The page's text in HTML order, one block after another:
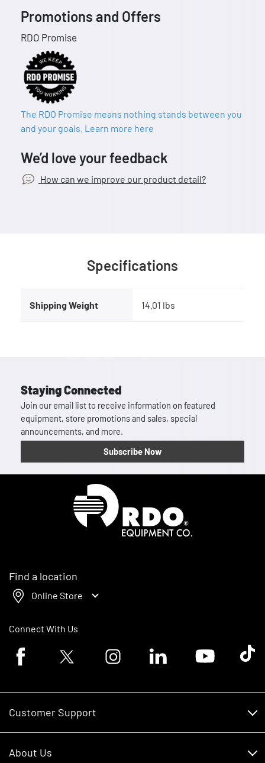
Promotions and Offers
RDO Promise
The RDO Promise means nothing stands between you
and your goals. Learn more here
We’d love your feedback
How can we improve our product detail?
Specifications
Shipping Weight 14.01 lbs
Staying Connected
Join our email list to receive information on featured
equipment, store promotions and sales, special
announcements, and more.
Subscribe Now
Find a location
Online Store
Connect With Us
Facebook logoTwitter logo Instagram logoLinkedin logoYoutube logoTik
Customer Support
About Us